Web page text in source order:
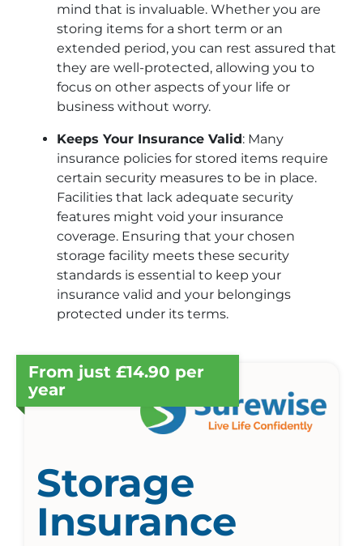
mind that is invaluable. Whether you are
storing items for a short term or an
extended period, you can rest assured that
they are well-protected, allowing you to
focus on other aspects of your life or
business without worry.
Keeps Your Insurance Valid: Many
insurance policies for stored items require
certain security measures to be in place.
Facilities that lack adequate security
features might void your insurance
coverage. Ensuring that your chosen
storage facility meets these security
standards is essential to keep your
insurance valid and your belongings
protected under its terms.
From just £14.90 per
year
Storage
Insurance